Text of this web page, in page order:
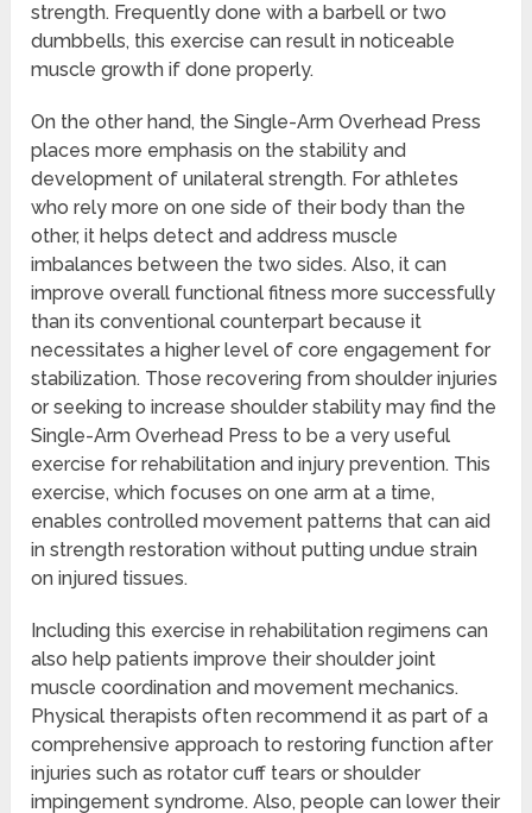
strength. Frequently done with a barbell or two
dumbbells, this exercise can result in noticeable
muscle growth if done properly.
On the other hand, the Single-Arm Overhead Press
places more emphasis on the stability and
development of unilateral strength. For athletes
who rely more on one side of their body than the
other, it helps detect and address muscle
imbalances between the two sides. Also, it can
improve overall functional fitness more successfully
than its conventional counterpart because it
necessitates a higher level of core engagement for
stabilization. Those recovering from shoulder injuries
or seeking to increase shoulder stability may find the
Single-Arm Overhead Press to be a very useful
exercise for rehabilitation and injury prevention. This
exercise, which focuses on one arm at a time,
enables controlled movement patterns that can aid
in strength restoration without putting undue strain
on injured tissues.
Including this exercise in rehabilitation regimens can
also help patients improve their shoulder joint
muscle coordination and movement mechanics.
Physical therapists often recommend it as part of a
comprehensive approach to restoring function after
injuries such as rotator cuff tears or shoulder
impingement syndrome. Also, people can lower their